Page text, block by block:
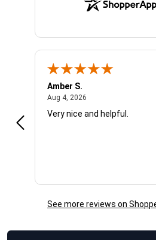
Amber S.
Aug 4, 2026
Very nice and helpful.
See more reviews on